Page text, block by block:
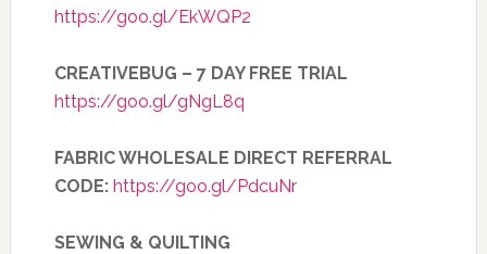
https://goo.gl/EkWQP2
CREATIVEBUG – 7 DAY FREE TRIAL
https://goo.gl/gNgL8q
FABRIC WHOLESALE DIRECT REFERRAL
CODE: https://goo.gl/PdcuNr
SEWING & QUILTING